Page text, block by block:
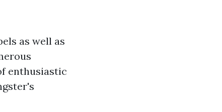
as well as
enthusiastic